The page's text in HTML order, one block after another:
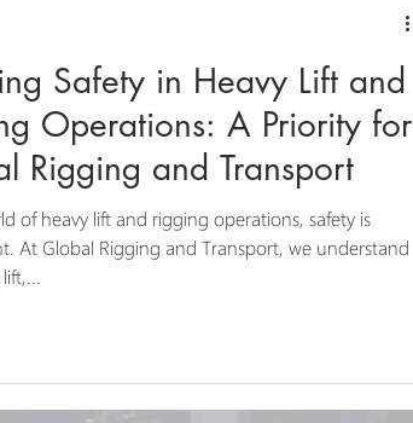
Safety in Heavy Lift and
Operations: A Priority for
Rigging and Transport
of heavy lift and rigging operations, safety is
At Global Rigging and Transport, we understand